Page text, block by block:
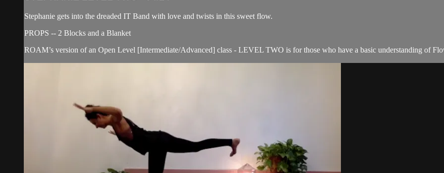
Stephanie gets into the dreaded IT Band with love and twists in this sweet flow.
PROPS -- 2 Blocks and a Blanket
ROAM’s version of an Open Level [Intermediate/Advanced] class - LEVEL TWO is for those who have a basic understanding of